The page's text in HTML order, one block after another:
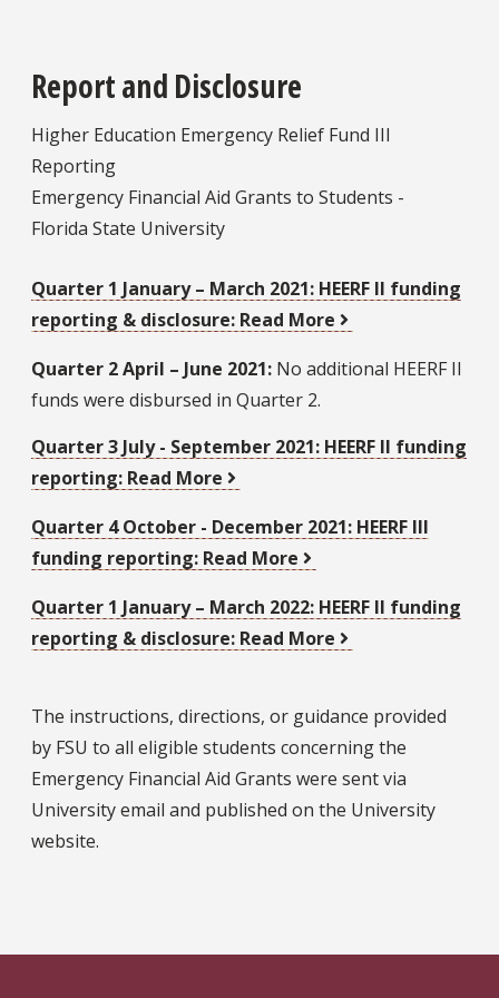
Report and Disclosure
Higher Education Emergency Relief Fund III
Reporting
Emergency Financial Aid Grants to Students -
Florida State University
Quarter 1 January – March 2021: HEERF II funding
reporting & disclosure: Read More
Quarter 2 April – June 2021: No additional HEERF II
funds were disbursed in Quarter 2.
Quarter 3 July - September 2021: HEERF II funding
reporting: Read More
Quarter 4 October - December 2021: HEERF III
funding reporting: Read More
Quarter 1 January – March 2022: HEERF II funding
reporting & disclosure: Read More
The instructions, directions, or guidance provided
by FSU to all eligible students concerning the
Emergency Financial Aid Grants were sent via
University email and published on the University
website.